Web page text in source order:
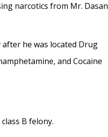
narcotics from Mr. Dasan
he was located Drug
and Cocaine
B felony.